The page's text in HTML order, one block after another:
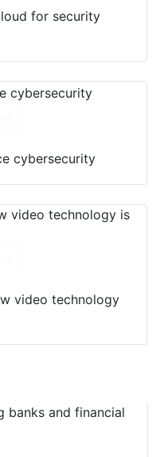
for security
cybersecurity
video technology